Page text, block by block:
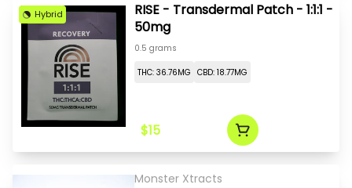
Hybrid
RISE - Transdermal Patch - 1:1:1 -
50mg
0.5 grams
THC: 36.76MG CBD: 18.77MG
$15
Monster Xtracts